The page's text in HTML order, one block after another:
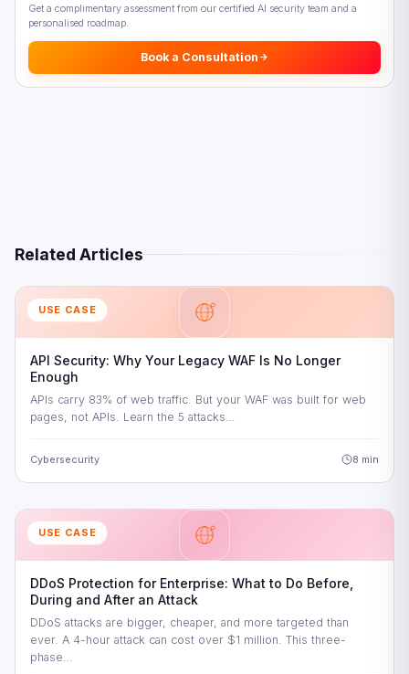
Get a complimentary assessment from our certified AI security team and a
personalised roadmap.
Book a Consultation
Related Articles
USE CASE
API Security: Why Your Legacy WAF Is No Longer
Enough
APIs carry 83% of web traffic. But your WAF was built for web
pages, not APIs. Learn the 5 attacks…
Cybersecurity 8 min
USE CASE
DDoS Protection for Enterprise: What to Do Before,
During and After an Attack
DDoS attacks are bigger, cheaper, and more targeted than
ever. A 4-hour attack can cost over $1 million. This three-
phase…